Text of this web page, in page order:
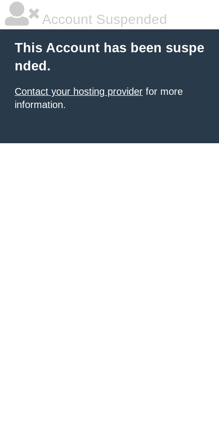
Account Suspended
This Account has been suspe
nded.
Contact your hosting provider for more
information.